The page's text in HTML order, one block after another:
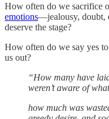
How often do we sacrifice
emotions—jealousy, doubt,
deserve the stage?
How often do we say yes
us out?
“How many have
weren’t aware of
how much was